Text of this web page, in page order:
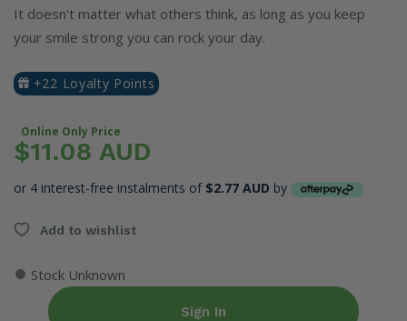
It doesn't matter what others think, as long as you keep
your smile strong you can rock your day.
+22 Loyalty Points
Online Only Price
$11.08 AUD
or 4 interest-free instalments of $2.77 AUD by
Add to wishlist
● Stock Unknown
Sign In